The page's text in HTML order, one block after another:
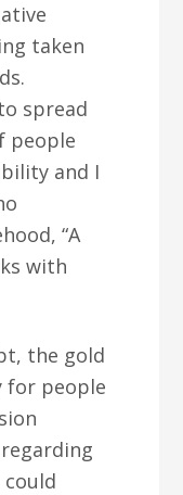
taken
spread
people
and I
“A
with
the gold
for people
could